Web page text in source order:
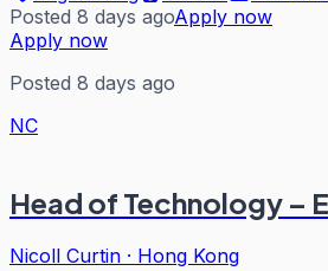
Posted 8 days agoApply now
Apply now
Posted 8 days ago
NC
Head of Technology –
Nicoll Curtin · Hong Kong